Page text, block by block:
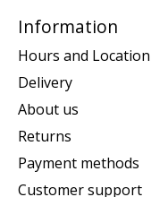
Information
Hours and Location
Delivery
About us
Returns
Payment methods
Customer support